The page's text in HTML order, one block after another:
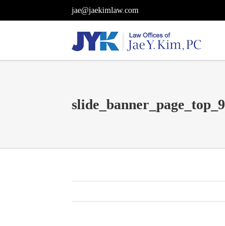
jae@jaekimlaw.com
slide_banner_page_top_9